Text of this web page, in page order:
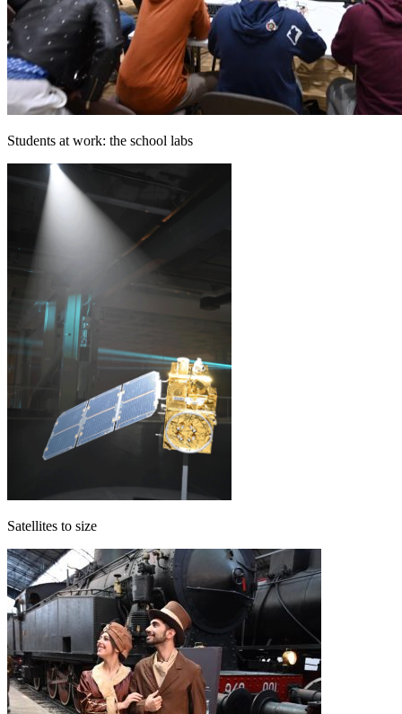
Students at work: the school labs
Satellites to size